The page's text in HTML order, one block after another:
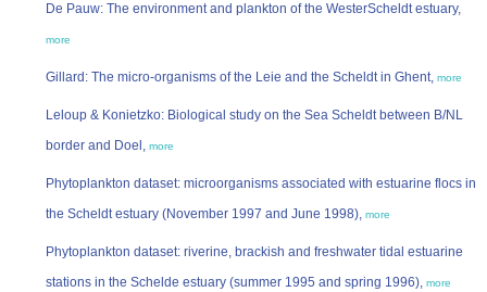
De Pauw: The environment and plankton of the WesterScheldt estuary,
more
Gillard: The micro-organisms of the Leie and the Scheldt in Ghent, more
Leloup & Konietzko: Biological study on the Sea Scheldt between B/NL
border and Doel, more
Phytoplankton dataset: microorganisms associated with estuarine flocs in
the Scheldt estuary (November 1997 and June 1998), more
Phytoplankton dataset: riverine, brackish and freshwater tidal estuarine
stations in the Schelde estuary (summer 1995 and spring 1996), more